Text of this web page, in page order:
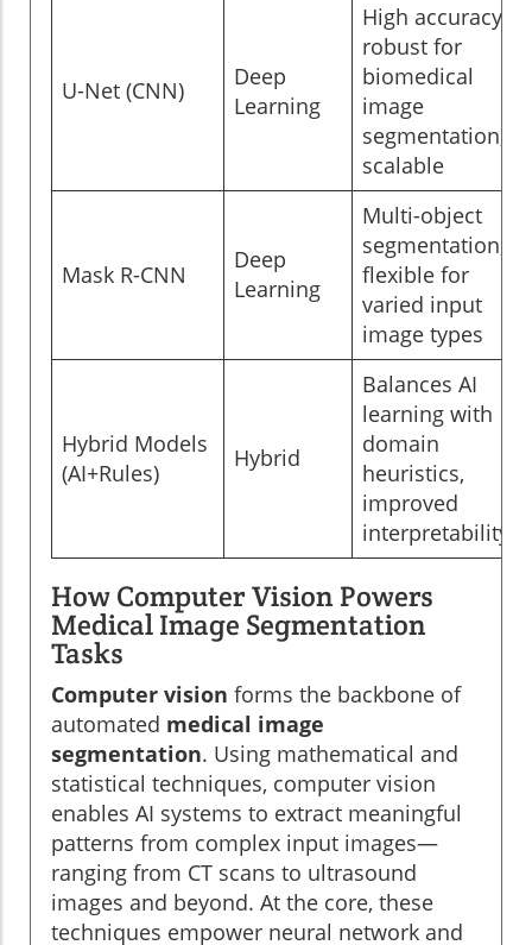
U-Net (CNN)
Deep
Learning
High accuracy,
robust for
biomedical
image
segmentation,
scalable
Mask R-CNN
Deep
Learning
Multi-object
segmentation,
flexible for
varied input
image types
Hybrid Models
(AI+Rules)
Hybrid
Balances AI
learning with
domain
heuristics,
improved
interpretability
How Computer Vision Powers
Medical Image Segmentation
Tasks
Computer vision forms the backbone of
automated medical image
segmentation. Using mathematical and
statistical techniques, computer vision
enables AI systems to extract meaningful
patterns from complex input images—
ranging from CT scans to ultrasound
images and beyond. At the core, these
techniques empower neural network and